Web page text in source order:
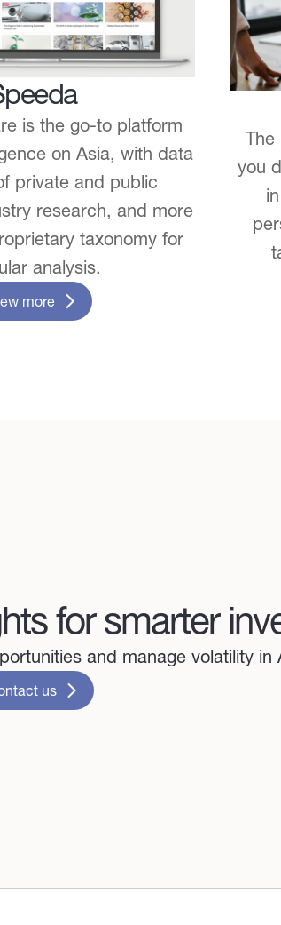
is the go-to platform
on Asia, with data
private and public
research, and more
taxonomy for
analysis.
more
The
you
for smarter
and manage volatility in
us